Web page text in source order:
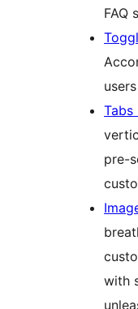
FAQ
Tabs
pre-
with